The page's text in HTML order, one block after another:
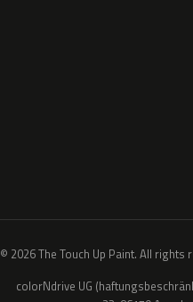
© 2026 The Touch Up Paint. All rights
colorNdrive UG